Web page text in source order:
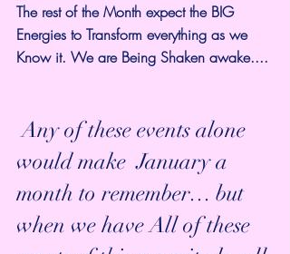
The rest of the Month expect the BIG
Energies to Transform everything as we
Know it. We are Being Shaken awake....
Any of these events alone
would make  January a
month to remember… but
when we have All of these